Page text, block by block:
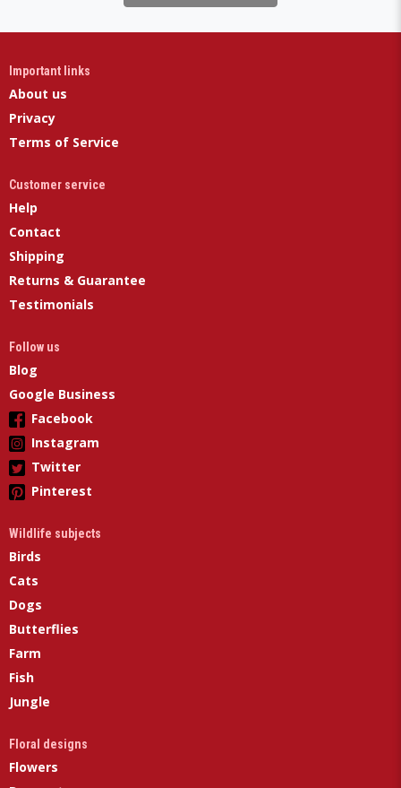
Important links
About us
Privacy
Terms of Service
Customer service
Help
Contact
Shipping
Returns & Guarantee
Testimonials
Follow us
Blog
Google Business
Facebook
Instagram
Twitter
Pinterest
Wildlife subjects
Birds
Cats
Dogs
Butterflies
Farm
Fish
Jungle
Floral designs
Flowers